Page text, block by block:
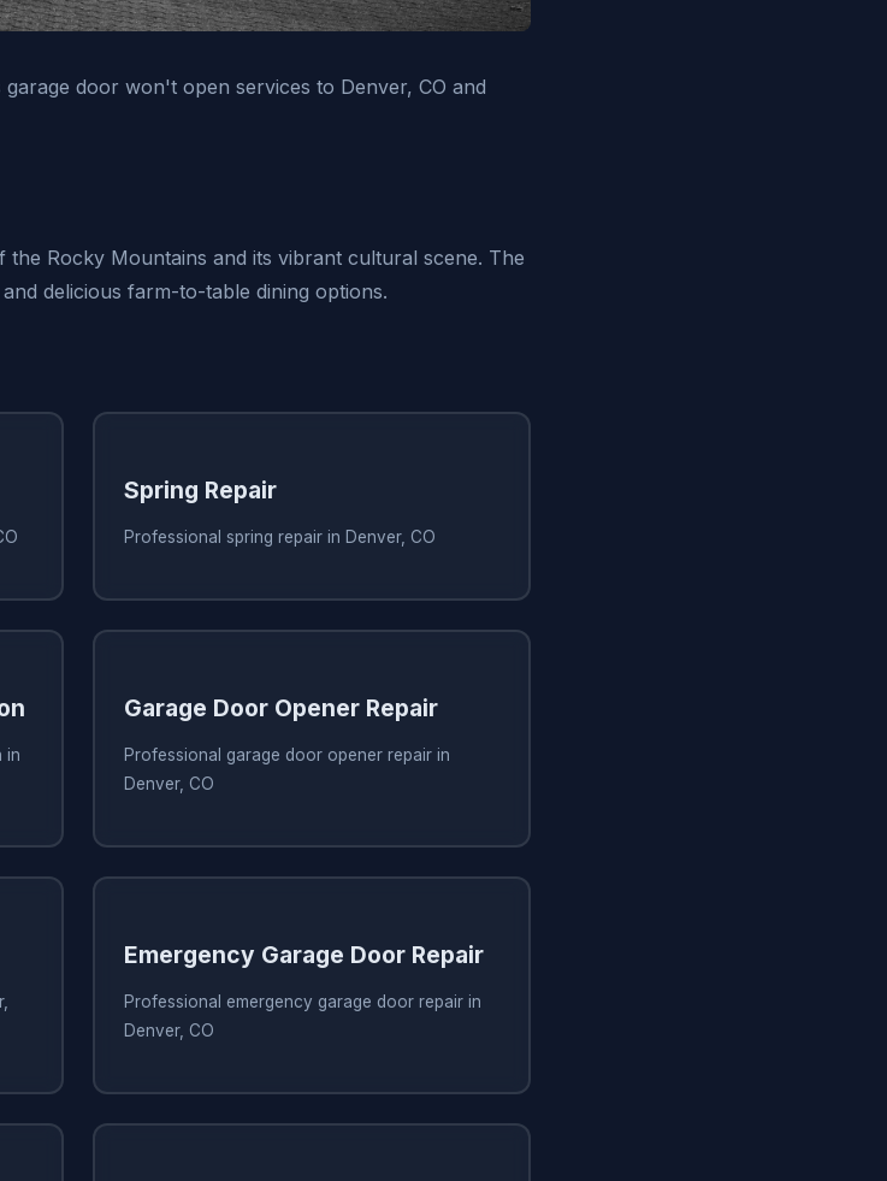
door won't open services to Denver, CO and
Rocky Mountains and its vibrant cultural scene. The
delicious farm-to-table dining options.
Spring Repair
Professional spring repair in Denver, CO
in
Garage Door Opener Repair
Professional garage door opener repair in
Denver, CO
Emergency Garage Door Repair
Professional emergency garage door repair in
Denver, CO